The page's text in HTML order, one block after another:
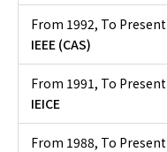
From 1992, To Present
IEEE (CAS)
From 1991, To Present
IEICE
From 1988, To Present